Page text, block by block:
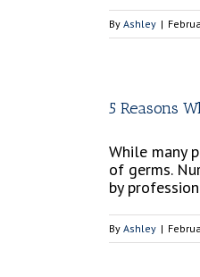
By Ashley |
5 Reasons
While many
of germs.
by
By Ashley |